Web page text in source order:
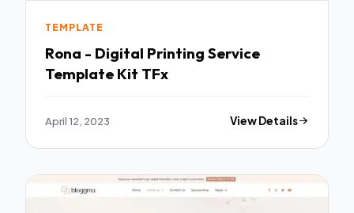
TEMPLATE
Rona - Digital Printing Service
Template Kit TFx
April 12, 2023 View Details